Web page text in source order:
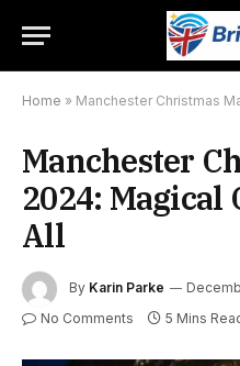
Home » Manchester Christmas
Manchester
2024:
All
By Karin Parke
No Comments 5 Mins